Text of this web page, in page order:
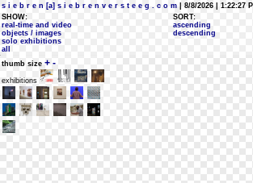
s i e b r e n [a] s i e b r e n v e r s t e e g . c o m | 8/8/2026 | 1:22:27
SHOW:
real-time and video
objects / images
solo exhibitions
all
SORT:
ascending
descending
thumb size + -
exhibitions